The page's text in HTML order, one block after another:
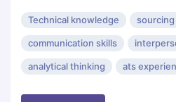
Technical knowledge sourcing
communication skills
analytical thinking ats